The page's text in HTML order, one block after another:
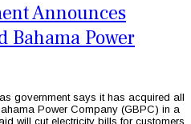
Announces
Bahama Power
government says it has acquired all
Power Company (GBPC) in a
will cut electricity bills for customers